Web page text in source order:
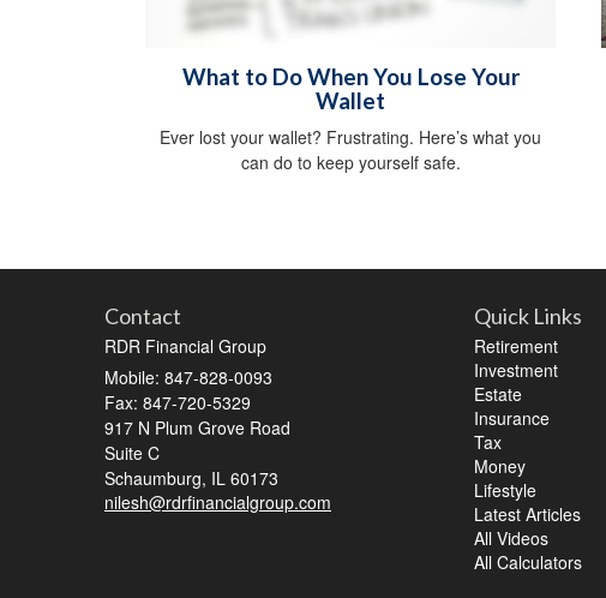
What to Do When You Lose Your
Wallet
Ever lost your wallet? Frustrating. Here’s what you
can do to keep yourself safe.
Contact
RDR Financial Group
Mobile: 847-828-0093
Fax: 847-720-5329
917 N Plum Grove Road
Suite C
Schaumburg, IL 60173
nilesh@rdrfinancialgroup.com
Quick Links
Retirement
Investment
Estate
Insurance
Tax
Money
Lifestyle
Latest Articles
All Videos
All Calculators